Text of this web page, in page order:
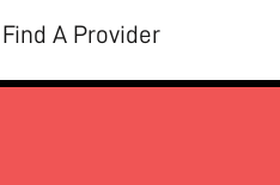
Find A Provider